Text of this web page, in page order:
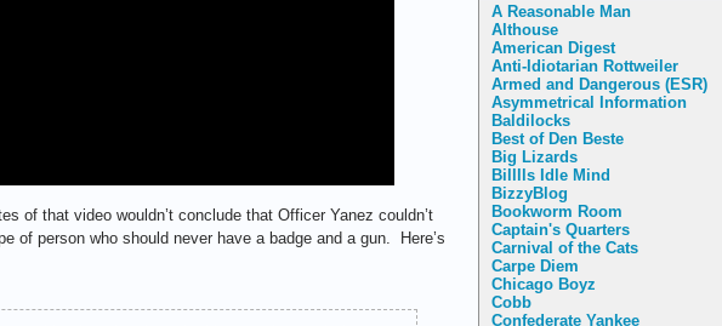
A Reasonable Man
Althouse
American Digest
Anti-Idiotarian Rottweiler
Armed and Dangerous (ESR)
Asymmetrical Information
Baldilocks
Best of Den Beste
Big Lizards
Billlls Idle Mind
BizzyBlog
Bookworm Room
Captain's Quarters
Carnival of the Cats
Carpe Diem
Chicago Boyz
Cobb
Confederate Yankee
of that video wouldn’t conclude that Officer Yanez couldn’t
of person who should never have a badge and a gun. Here’s